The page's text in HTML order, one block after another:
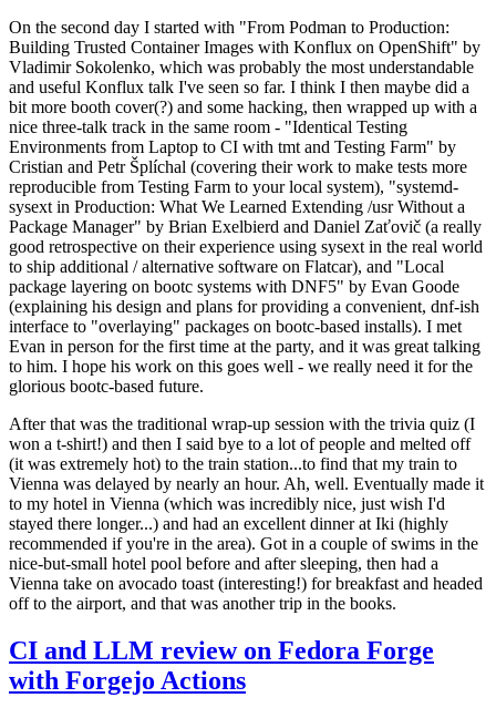
On the second day I started with "From Podman to Production:
Building Trusted Container Images with Konflux on OpenShift" by
Vladimir Sokolenko, which was probably the most understandable
and useful Konflux talk I've seen so far. I think I then maybe did a
bit more booth cover(?) and some hacking, then wrapped up with a
nice three-talk track in the same room - "Identical Testing
Environments from Laptop to CI with tmt and Testing Farm" by
Cristian and Petr Šplíchal (covering their work to make tests more
reproducible from Testing Farm to your local system), "systemd-
sysext in Production: What We Learned Extending /usr Without a
Package Manager" by Brian Exelbierd and Daniel Zaťovič (a really
good retrospective on their experience using sysext in the real world
to ship additional / alternative software on Flatcar), and "Local
package layering on bootc systems with DNF5" by Evan Goode
(explaining his design and plans for providing a convenient, dnf-ish
interface to "overlaying" packages on bootc-based installs). I met
Evan in person for the first time at the party, and it was great talking
to him. I hope his work on this goes well - we really need it for the
glorious bootc-based future.
After that was the traditional wrap-up session with the trivia quiz (I
won a t-shirt!) and then I said bye to a lot of people and melted off
(it was extremely hot) to the train station...to find that my train to
Vienna was delayed by nearly an hour. Ah, well. Eventually made it
to my hotel in Vienna (which was incredibly nice, just wish I'd
stayed there longer...) and had an excellent dinner at Iki (highly
recommended if you're in the area). Got in a couple of swims in the
nice-but-small hotel pool before and after sleeping, then had a
Vienna take on avocado toast (interesting!) for breakfast and headed
off to the airport, and that was another trip in the books.
CI and LLM review on Fedora Forge
with Forgejo Actions